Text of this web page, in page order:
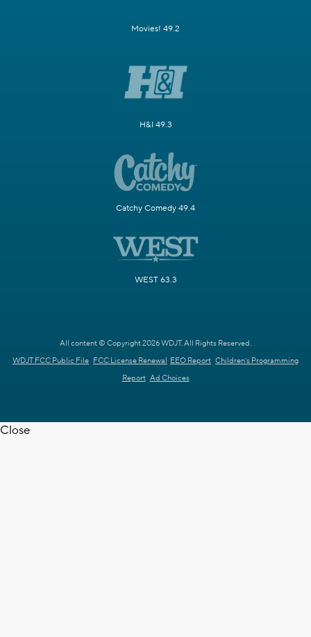
Movies! 49.2
H&I 49.3
Catchy Comedy 49.4
WEST 63.3
All content © Copyright 2026 WDJT. All Rights Reserved.
WDJT FCC Public File FCC License Renewal EEO Report Children's Programming
Report Ad Choices
Close